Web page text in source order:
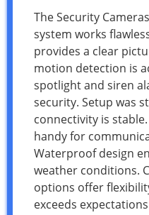
The Security
system works
provides a clear
motion detection is
spotlight and siren
security. Setup was
connectivity is
handy for
Waterproof design
weather conditions.
options offer
exceeds